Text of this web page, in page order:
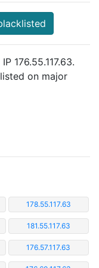
176.55.117.63.
on major
178.55.117.63
181.55.117.63
176.57.117.63